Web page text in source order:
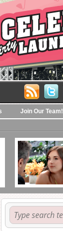
Join Our Team!